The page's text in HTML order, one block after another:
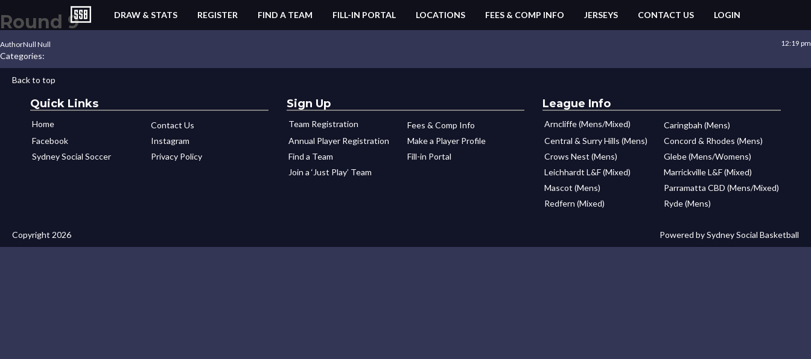
DRAW & STATS REGISTER FIND A TEAM FILL-IN PORTAL LOCATIONS FEES & COMP INFO JERSEYS CONTACT US LOGIN
Round 9
12:19 pm
AuthorNull Null
Categories:
Back to top
Quick Links
Home
Contact Us
Facebook
Instagram
Sydney Social Soccer
Privacy Policy
Sign Up
Team Registration
Fees & Comp Info
Annual Player Registration
Make a Player Profile
Find a Team
Fill-in Portal
Join a ‘Just Play’ Team
League Info
Arncliffe (Mens/Mixed)
Caringbah (Mens)
Central & Surry Hills (Mens)
Concord & Rhodes (Mens)
Crows Nest (Mens)
Glebe (Mens/Womens)
Leichhardt L&F (Mixed)
Marrickville L&F (Mixed)
Mascot (Mens)
Parramatta CBD (Mens/Mixed)
Redfern (Mixed)
Ryde (Mens)
Copyright 2026 Powered by Sydney Social Basketball